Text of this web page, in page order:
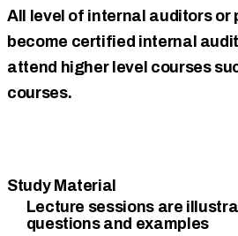
All level of internal auditors or
become certified internal
attend higher level courses
courses.
Study Material
Lecture sessions are
questions and examples